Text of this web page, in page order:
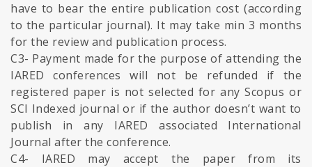
have to bear the entire publication cost (according
to the particular journal). It may take min 3 months
for the review and publication process.
C3- Payment made for the purpose of attending the
IARED conferences will not be refunded if the
registered paper is not selected for any Scopus or
SCI Indexed journal or if the author doesn’t want to
publish in any IARED associated International
Journal after the conference.
C4- IARED may accept the paper from its